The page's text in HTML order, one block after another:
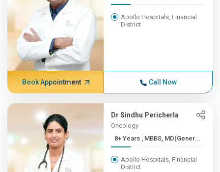
Apollo Hospitals, Financial
District
Book Appointment Call Now
Dr Sindhu Pericherla
Oncology
8+ Years , MBBS, MD(Gener...
Apollo Hospitals, Financial
District